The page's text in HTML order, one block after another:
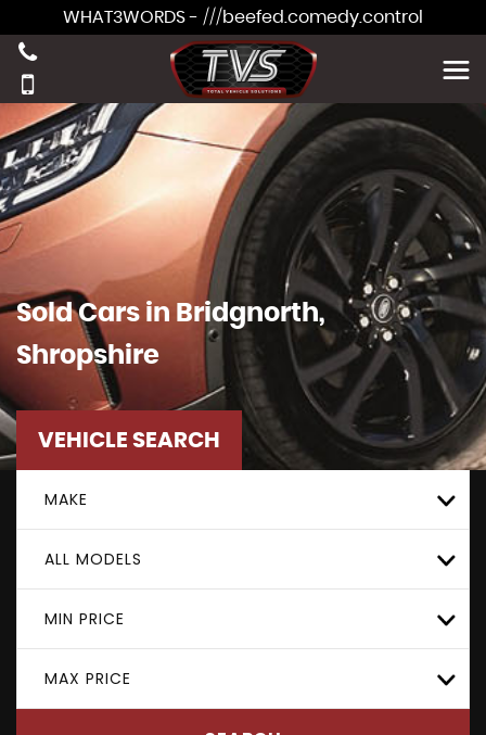
WHAT3WORDS - ///beefed.comedy.control
Sold Cars in Bridgnorth,
Shropshire
VEHICLE SEARCH
MAKE
ALL MODELS
MIN PRICE
MAX PRICE